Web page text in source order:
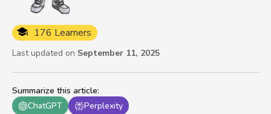
Summarize this article:
ChatGPT
Perplexity
176 Learners
Last updated on September 11, 2025